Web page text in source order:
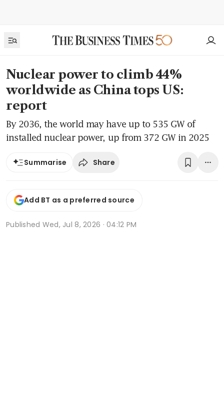
Nuclear power to climb 44%
worldwide as China tops US:
report
By 2036, the world may have up to 535 GW of
installed nuclear power, up from 372 GW in 2025
Summarise Share
Add BT as a preferred source
Published Wed, Jul 8, 2026 · 04:12 PM